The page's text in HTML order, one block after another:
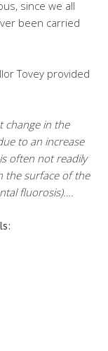
since we all
been carried
Tovey provided
change in the
to an increase
often not readily
the surface of the
fluorosis)….